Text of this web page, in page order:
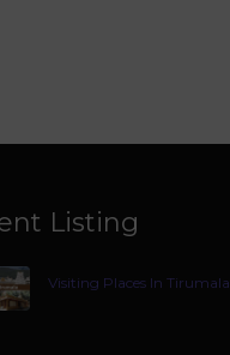
Listing
Visiting Places In Tirumala